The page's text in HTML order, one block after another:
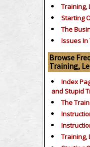
Training,
Starting
The
Issues In
Browse
Training,
Index
and Stupid
The
Training,